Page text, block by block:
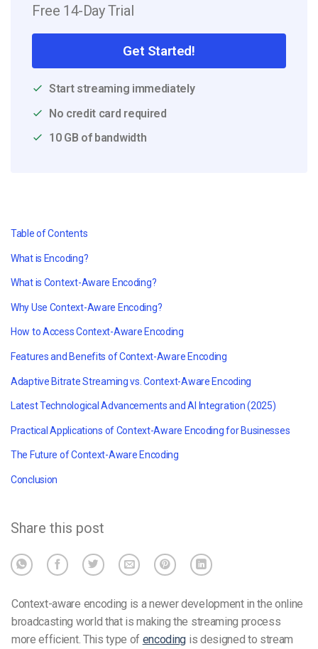
Free 14-Day Trial
Get Started!
Start streaming immediately
No credit card required
10 GB of bandwidth
Table of Contents
What is Encoding?
What is Context-Aware Encoding?
Why Use Context-Aware Encoding?
How to Access Context-Aware Encoding
Features and Benefits of Context-Aware Encoding
Adaptive Bitrate Streaming vs. Context-Aware Encoding
Latest Technological Advancements and AI Integration (2025)
Practical Applications of Context-Aware Encoding for Businesses
The Future of Context-Aware Encoding
Conclusion
Share this post
Context-aware encoding is a newer development in the online
broadcasting world that is making the streaming process
more efficient. This type of encoding is designed to stream